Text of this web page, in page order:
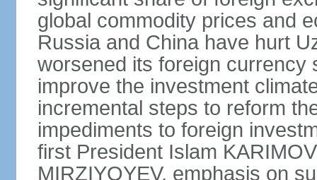
global commodity prices and
Russia and China have hurt
worsened its foreign currency
improve the investment
incremental steps to reform
impediments to foreign
first President Islam
MIRZIYOYEV, emphasis on